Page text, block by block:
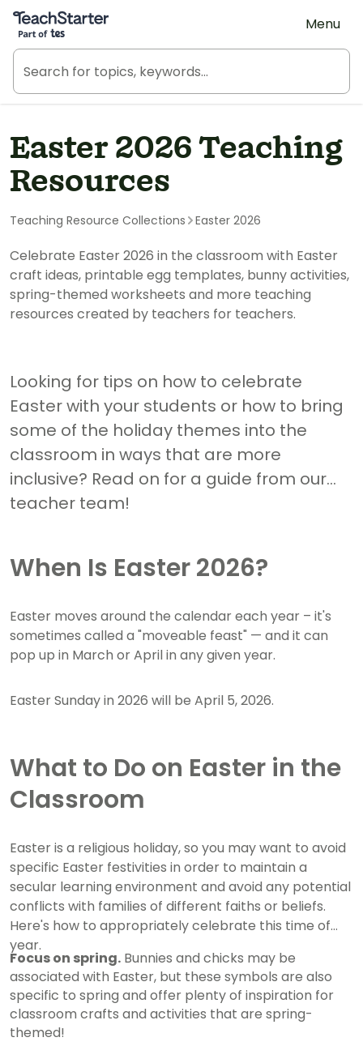
Teach Starter, part of Tes
Menu
Easter 2026 Teaching
Resources
Teaching Resource Collections Easter 2026
Celebrate Easter 2026 in the classroom with Easter
craft ideas, printable egg templates, bunny activities,
spring-themed worksheets and more teaching
resources created by teachers for teachers.
Looking for tips on how to celebrate
Easter with your students or how to bring
some of the holiday themes into the
classroom in ways that are more
inclusive? Read on for a guide from our
teacher team!
When Is Easter 2026?
Easter moves around the calendar each year – it's
sometimes called a "moveable feast" — and it can
pop up in March or April in any given year.
Easter Sunday in 2026 will be April 5, 2026.
What to Do on Easter in the
Classroom
Easter is a religious holiday, so you may want to avoid
specific Easter festivities in order to maintain a
secular learning environment and avoid any potential
conflicts with families of different faiths or beliefs.
Here's how to appropriately celebrate this time of
year.
Focus on spring. Bunnies and chicks may be
associated with Easter, but these symbols are also
specific to spring and offer plenty of inspiration for
classroom crafts and activities that are spring-
themed!